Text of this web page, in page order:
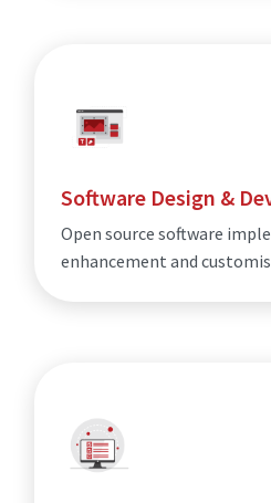
Software Design &
Open source software
enhancement and